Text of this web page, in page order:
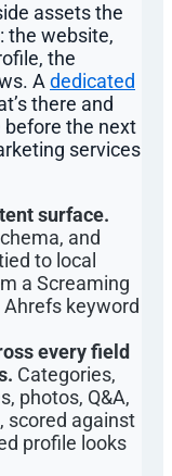
assets the
the website,
the
Adedicated
there and
before the next
services
surface.
and
to local
a Screaming
Ahrefs keyword
every field
Categories,
photos, Q&A,
scored against
profile looks